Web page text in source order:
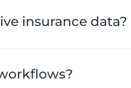
insurance data?